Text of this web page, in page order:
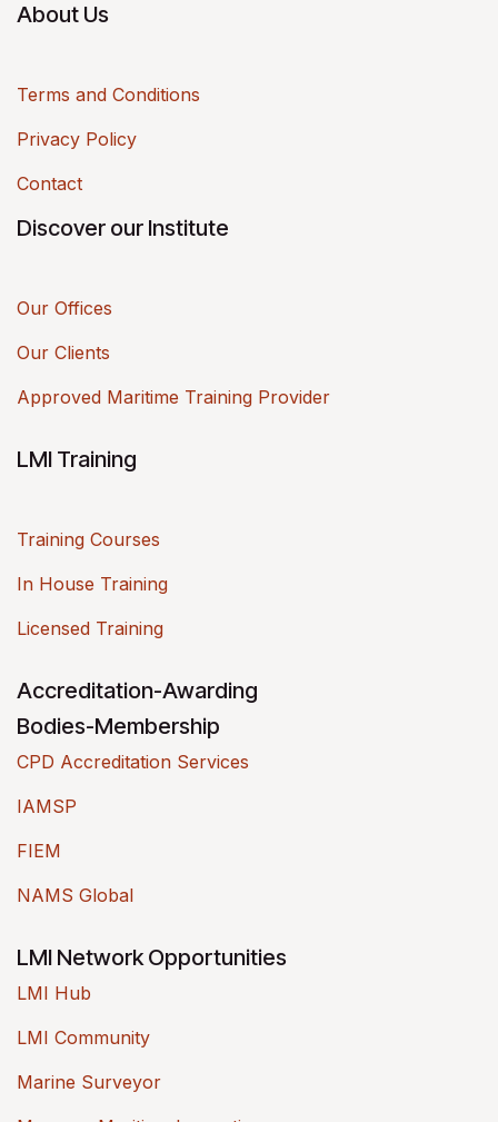
About Us
Terms and Conditions
Privacy Policy
Contact
Discover our Institute
Our Offices
Our Clients
Approved Maritime Training Provider
LMI Training
Training Courses
In House Training
Licensed Training
Accreditation-Awarding
Bodies-Membership
CPD Accreditation Services
IAMSP
FIEM
NAMS Global
LMI Network Opportunities
LMI Hub
LMI Community
Marine Surveyor